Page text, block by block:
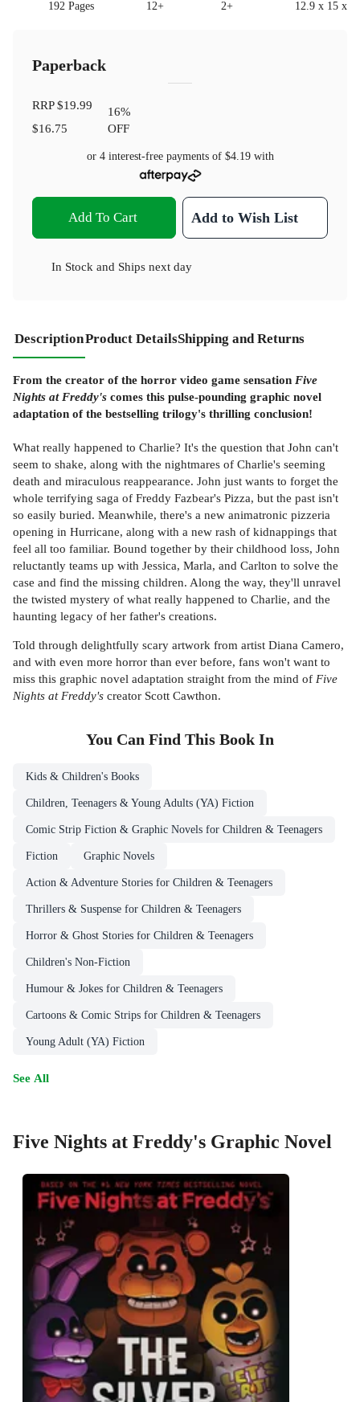
192 Pages
12+
2+
12.9 x 15 x
Paperback
RRP$19.99
$16.75
16%
OFF
or 4 interest-free payments of $4.19with
Add To Cart Add to Wish List
In Stock and Ships next day
DescriptionProduct DetailsShipping and Returns
From the creator of the horror video game sensation Five
Nights at Freddy's comes this pulse-pounding graphic novel
adaptation of the bestselling trilogy's thrilling conclusion!
What really happened to Charlie? It's the question that John can't
seem to shake, along with the nightmares of Charlie's seeming
death and miraculous reappearance. John just wants to forget the
whole terrifying saga of Freddy Fazbear's Pizza, but the past isn't
so easily buried. Meanwhile, there's a new animatronic pizzeria
opening in Hurricane, along with a new rash of kidnappings that
feel all too familiar. Bound together by their childhood loss, John
reluctantly teams up with Jessica, Marla, and Carlton to solve the
case and find the missing children. Along the way, they'll unravel
the twisted mystery of what really happened to Charlie, and the
haunting legacy of her father's creations.
Told through delightfully scary artwork from artist Diana Camero,
and with even more horror than ever before, fans won't want to
miss this graphic novel adaptation straight from the mind of Five
Nights at Freddy's creator Scott Cawthon.
You Can Find This Book In
Kids & Children's Books
Children, Teenagers & Young Adults (YA) Fiction
Comic Strip Fiction & Graphic Novels for Children & Teenagers
Fiction Graphic Novels
Action & Adventure Stories for Children & Teenagers
Thrillers & Suspense for Children & Teenagers
Horror & Ghost Stories for Children & Teenagers
Children's Non-Fiction
Humour & Jokes for Children & Teenagers
Cartoons & Comic Strips for Children & Teenagers
Young Adult (YA) Fiction
See All
Five Nights at Freddy's Graphic Novel